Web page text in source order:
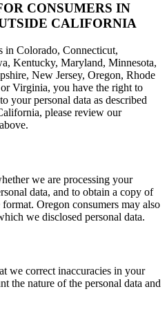
CONSUMERS IN
CALIFORNIA
in Colorado, Connecticut,
Kentucky, Maryland, Minnesota,
New Jersey, Oregon, Rhode
Virginia, you have the right to
your personal data as described
please review our
we are processing your
data, and to obtain a copy of
Oregon consumers may also
we disclosed personal data.
we correct inaccuracies in your
the nature of the personal data and